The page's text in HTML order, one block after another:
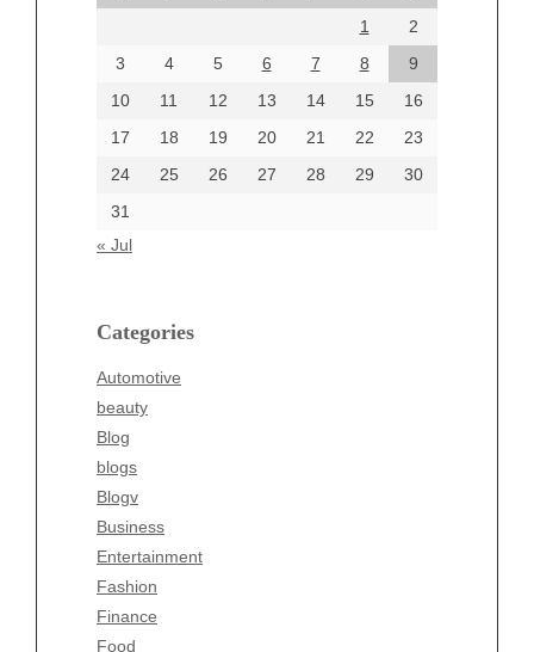
1
2
3
4 5 6 7 8
9
10
11 12 13 14 15
16
17
18 19 20 21 22
23
24
25 26 27 28 29
30
31
« Jul
Categories
Automotive
beauty
Blog
blogs
Blogv
Business
Entertainment
Fashion
Finance
Food
June 2024
Categories
beauty
Business
Entertainment
Fashion
Finance
Food
Health
Health & Wellness
News
pet
Technology